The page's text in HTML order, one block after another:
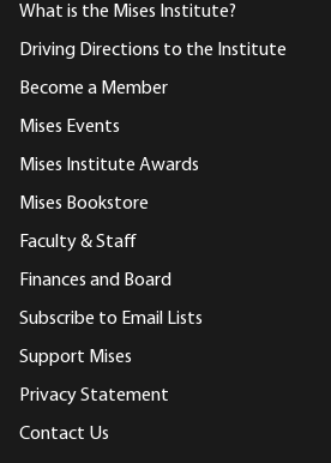
What is the Mises Institute?
Driving Directions to the Institute
Become a Member
Mises Events
Mises Institute Awards
Mises Bookstore
Faculty & Staff
Finances and Board
Subscribe to Email Lists
Support Mises
Privacy Statement
Contact Us